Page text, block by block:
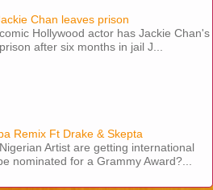
Chan leaves prison
Hollywood actor has Jackie Chan's
after six months in jail J...
Remix Ft Drake & Skepta
Artist are getting international
nominated for a Grammy Award?...